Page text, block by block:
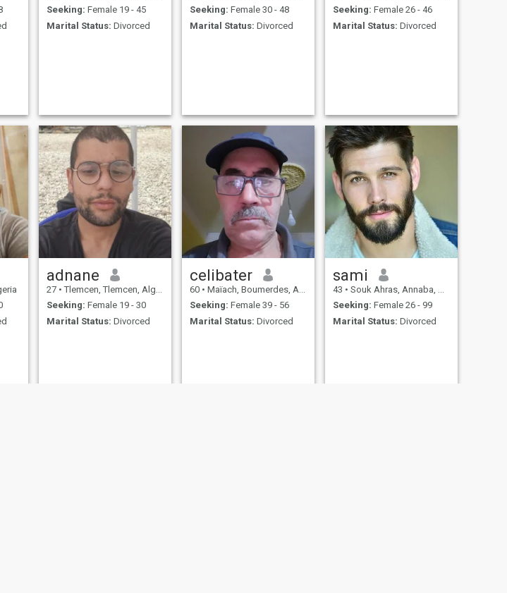
Seeking: Female 19 - 45
Marital Status: Divorced
Seeking: Female 30 - 48
Marital Status: Divorced
Seeking: Female 26 - 46
Marital Status: Divorced
adnane
27 • Tlemcen, Tlemcen, Algeria
Seeking: Female 19 - 30
Marital Status: Divorced
celibater
60 • Maïach, Boumerdes, Algeria
Seeking: Female 39 - 56
Marital Status: Divorced
sami
43 • Souk Ahras, Annaba, Algeria
Seeking: Female 26 - 99
Marital Status: Divorced